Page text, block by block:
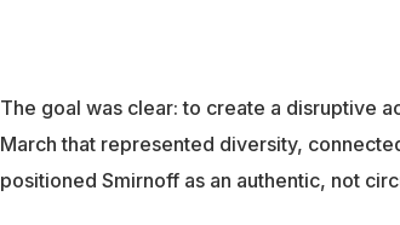
The goal was clear: to create a disruptive
March that represented diversity,
positioned Smirnoff as an authentic, not